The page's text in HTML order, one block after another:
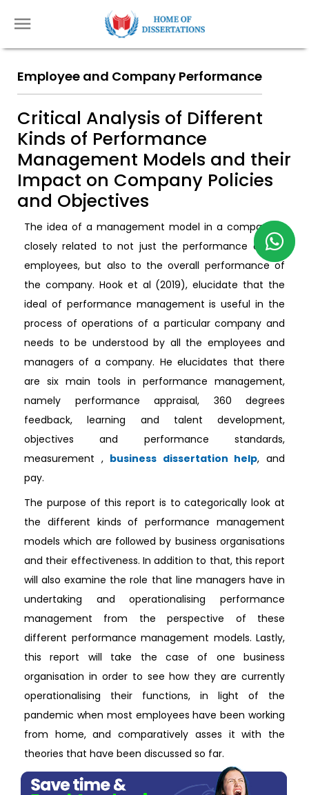
Employee and Company Performance
Critical Analysis of Different
Kinds of Performance
Management Models and their
Impact on Company Policies
and Objectives
The idea of a management model in a company is
closely related to not just the performance of the
employees, but also to the overall performance of
the company. Hook et al (2019), elucidate that the
ideal of performance management is useful in the
process of operations of a particular company and
needs to be understood by all the employees and
managers of a company. He elucidates that there
are six main tools in performance management,
namely performance appraisal, 360 degrees
feedback, learning and talent development,
objectives and performance standards,
measurement , business dissertation help, and
pay.
The purpose of this report is to categorically look at
the different kinds of performance management
models which are followed by business organisations
and their effectiveness. In addition to that, this report
will also examine the role that line managers have in
undertaking and operationalising performance
management from the perspective of these
different performance management models. Lastly,
this report will take the case of one business
organisation in order to see how they are currently
operationalising their functions, in light of the
pandemic when most employees have been working
from home, and comparatively asses it with the
theories that have been discussed so far.